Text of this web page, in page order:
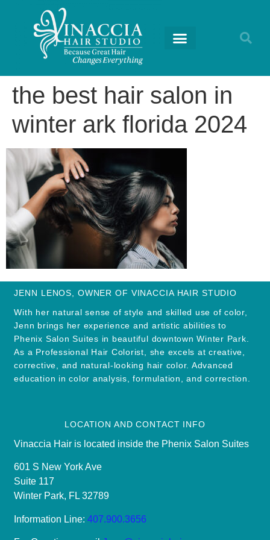
the best hair salon in
winter ark florida 2024
JENN LENOS, OWNER OF VINACCIA HAIR STUDIO
With her natural sense of style and skilled use of color,
Jenn brings her experience and artistic abilities to
Phenix Salon Suites in beautiful downtown Winter Park.
As a Professional Hair Colorist, she excels at creative,
corrective, and natural-looking hair color. Advanced
education in color analysis, formulation, and correction.
LOCATION AND CONTACT INFO
Vinaccia Hair is located inside the Phenix Salon Suites
601 S New York Ave
Suite 117
Winter Park, FL 32789
Information Line:407.900.3656